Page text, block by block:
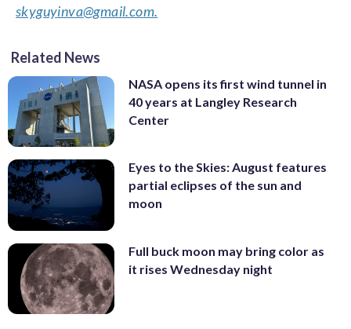
skyguyinva@gmail.com.
Related News
NASA opens its first wind tunnel in
40 years at Langley Research
Center
Eyes to the Skies: August features
partial eclipses of the sun and
moon
Full buck moon may bring color as
it rises Wednesday night